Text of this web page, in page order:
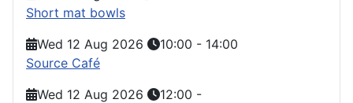
Short mat bowls
Wed 12 Aug 2026
10:00 - 14:00
Source Café
Wed 12 Aug 2026
12:00 -